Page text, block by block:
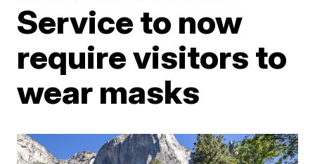
Service to now
require visitors to
wear masks